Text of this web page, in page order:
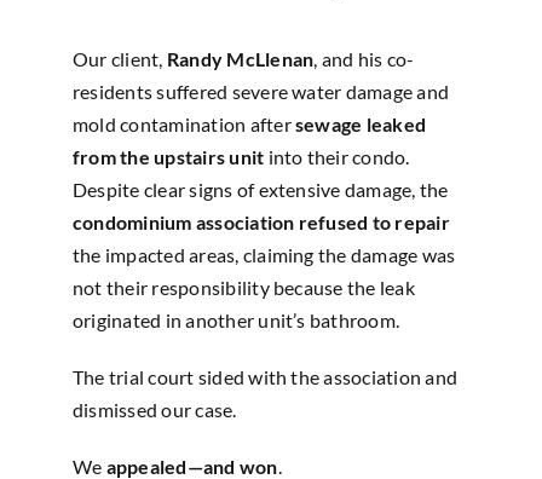
Our client, Randy McLlenan , and his co-
residents suffered severe water damage and
mold contamination aftersewage leaked
from the upstairs unit into their condo.
Despite clear signs of extensive damage, the
condominium association refused to repair
the impacted areas, claiming the damage was
not their responsibility because the leak
originated in another unit’s bathroom.
The trial court sided with the association and
dismissed our case.
We appealed—and won